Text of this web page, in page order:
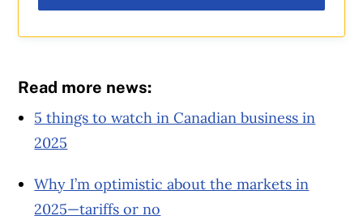
Read more news:
5 things to watch in Canadian business in
2025
Why I’m optimistic about the markets in
2025—tariffs or no